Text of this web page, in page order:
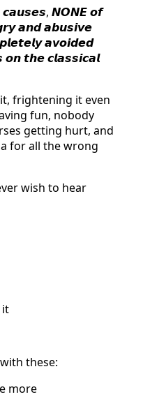
𝙉𝙊𝙉𝙀 𝙤𝙛
𝙖𝙣𝙙 𝙖𝙗𝙪𝙨𝙞𝙫𝙚
𝙖𝙫𝙤𝙞𝙙𝙚𝙙
𝙩𝙝𝙚 𝙘𝙡𝙖𝙨𝙨𝙞𝙘𝙖𝙡
frightening it even
fun, nobody
getting hurt, and
for all the wrong
wish to hear
it
these:
more